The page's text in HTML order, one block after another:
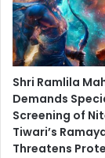
Shri Ramlila
Demands
Screening of
Tiwari’s
Threatens